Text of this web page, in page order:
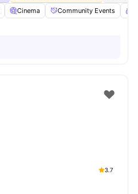
Cinema Community Events
3.7